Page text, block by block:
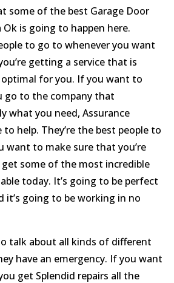
some of the best Garage Door
Ok is going to happen here.
to go to whenever you want
getting a service that is
for you. If you want to
go to the company that
what you need, Assurance
help. They’re the best people to
want to make sure that you’re
some of the most incredible
today. It’s going to be perfect
it’s going to be working in no
talk about all kinds of different
have an emergency. If you want
get Splendid repairs all the